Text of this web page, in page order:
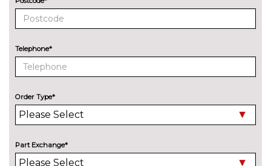
17" 5 spoke black machined
face alloy wheels
cost
17" Anthracite machined alloy
wheels
£835.00
Telephone*
Order Type*
Part Exchange*